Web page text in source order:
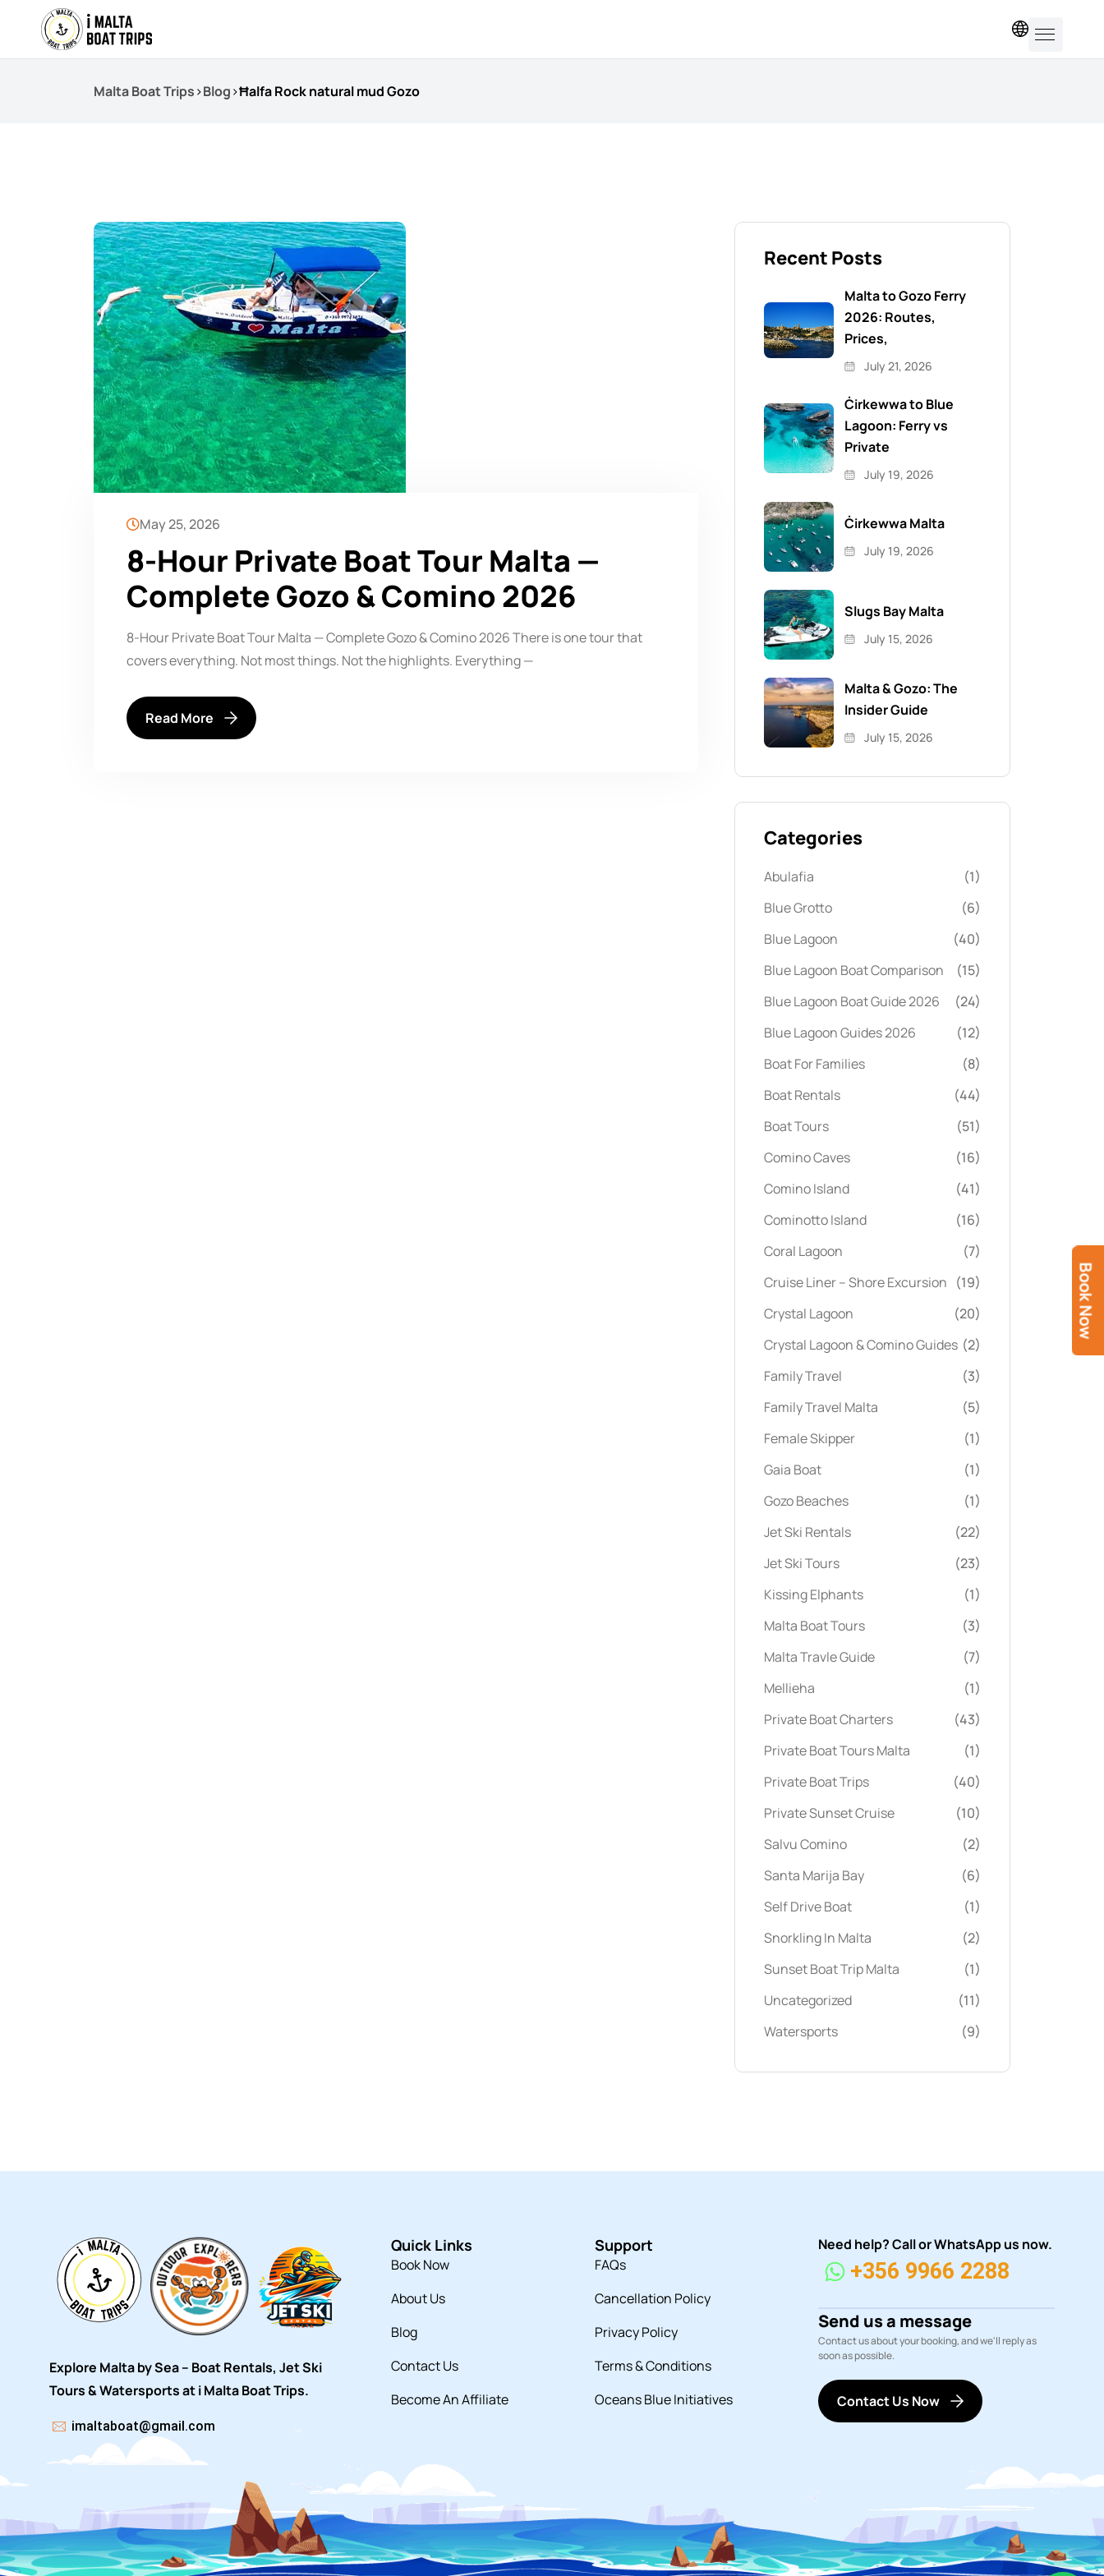
EN
Malta Boat Trips>Blog>Ħalfa Rock natural mud Gozo
May 25, 2026
8-Hour Private Boat Tour Malta —
Complete Gozo & Comino 2026
8-Hour Private Boat Tour Malta — Complete Gozo & Comino 2026 There is one tour that
covers everything. Not most things. Not the highlights. Everything —
Read More
Recent Posts
Malta to Gozo Ferry
2026: Routes,
Prices,
July 21, 2026
Ċirkewwa to Blue
Lagoon: Ferry vs
Private
July 19, 2026
Ċirkewwa Malta
July 19, 2026
Slugs Bay Malta
July 15, 2026
Malta & Gozo: The
Insider Guide
July 15, 2026
Categories
Abulafia
(1)
Blue Grotto
(6)
Blue Lagoon
(40)
Blue Lagoon Boat Comparison
(15)
Blue Lagoon Boat Guide 2026
(24)
Blue Lagoon Guides 2026
(12)
Boat For Families
(8)
Boat Rentals
(44)
Boat Tours
(51)
Comino Caves
(16)
Comino Island
(41)
Cominotto Island
(16)
Coral Lagoon
(7)
Cruise Liner – Shore Excursion (19)
Crystal Lagoon
(20)
Crystal Lagoon & Comino Guides (2)
Family Travel
(3)
Family Travel Malta
(5)
Female Skipper
(1)
Gaia Boat
(1)
Gozo Beaches
(1)
Jet Ski Rentals
(22)
Jet Ski Tours
(23)
Kissing Elphants
(1)
Malta Boat Tours
(3)
Malta Travle Guide
(7)
Mellieha
(1)
Private Boat Charters
(43)
Private Boat Tours Malta
(1)
Private Boat Trips
(40)
Private Sunset Cruise
(10)
Salvu Comino
(2)
Santa Marija Bay
(6)
Self Drive Boat
(1)
Snorkling In Malta
(2)
Sunset Boat Trip Malta
(1)
Uncategorized
(11)
Watersports
(9)
Explore Malta by Sea – Boat Rentals, Jet Ski
Tours & Watersports at i Malta Boat Trips.
imaltaboat@gmail.com
Quick Links
Book Now
About Us
Blog
Contact Us
Become An Affiliate
Support
FAQs
Cancellation Policy
Privacy Policy
Terms & Conditions
Oceans Blue Initiatives
Need help? Call or WhatsApp us now.
+356 9966 2288
Send us a message
Contact us about your booking, and we'll reply as
soon as possible.
Contact Us Now
Book Now